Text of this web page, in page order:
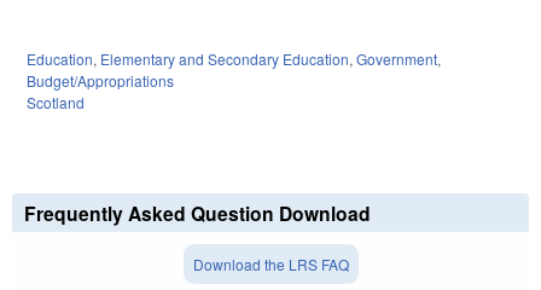
Education, Elementary and Secondary Education, Government,
Budget/Appropriations
Scotland
Frequently Asked Question Download
Download the LRS FAQ